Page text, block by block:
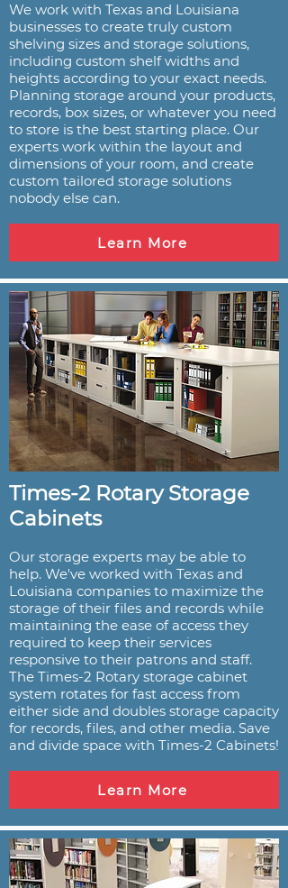
We work with Texas and Louisiana
businesses to create truly custom
shelving sizes and storage solutions,
including custom shelf widths and
heights according to your exact needs.
Planning storage around your products,
records, box sizes, or whatever you need
to store is the best starting place. Our
experts work within the layout and
dimensions of your room, and create
custom tailored storage solutions
nobody else can.
Learn More
Times-2 Rotary Storage
Cabinets
Our storage experts may be able to
help. We've worked with Texas and
Louisiana companies to maximize the
storage of their files and records while
maintaining the ease of access they
required to keep their services
responsive to their patrons and staff.
The Times-2 Rotary storage cabinet
system rotates for fast access from
either side and doubles storage capacity
for records, files, and other media. Save
and divide space with Times-2 Cabinets!
Learn More